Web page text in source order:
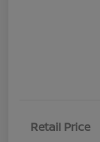
Retail Price